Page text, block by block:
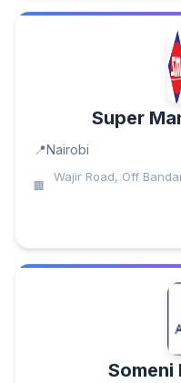
Super
Nairobi
Wajir Road, Off
Someni